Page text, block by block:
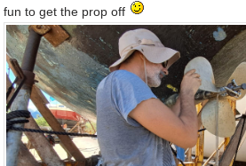
fun to get the prop off